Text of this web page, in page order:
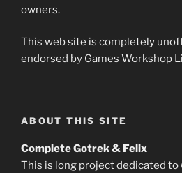
owners.
This web site is completely
endorsed by Games Workshop
ABOUT THIS SITE
Complete Gotrek & Felix
This is long project dedicated to